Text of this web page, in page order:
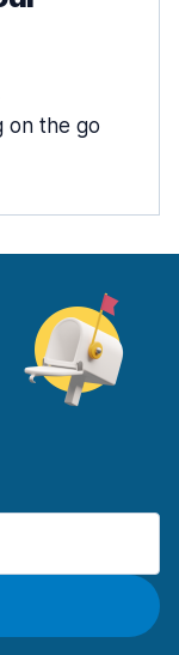
on the go